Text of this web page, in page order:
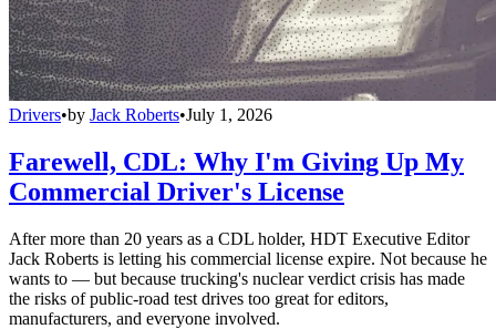
Drivers•by Jack Roberts•July 1, 2026
Farewell, CDL: Why I'm Giving Up My
Commercial Driver's License
After more than 20 years as a CDL holder, HDT Executive Editor
Jack Roberts is letting his commercial license expire. Not because he
wants to — but because trucking's nuclear verdict crisis has made
the risks of public-road test drives too great for editors,
manufacturers, and everyone involved.